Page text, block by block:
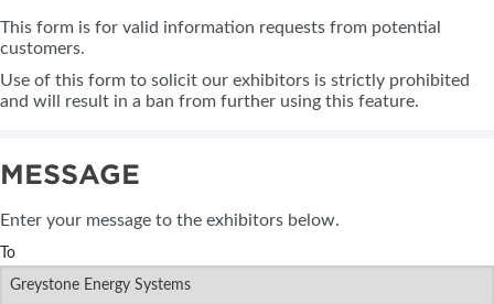
This form is for valid information requests from potential
customers.
Use of this form to solicit our exhibitors is strictly prohibited
and will result in a ban from further using this feature.
MESSAGE
Enter your message to the exhibitors below.
To